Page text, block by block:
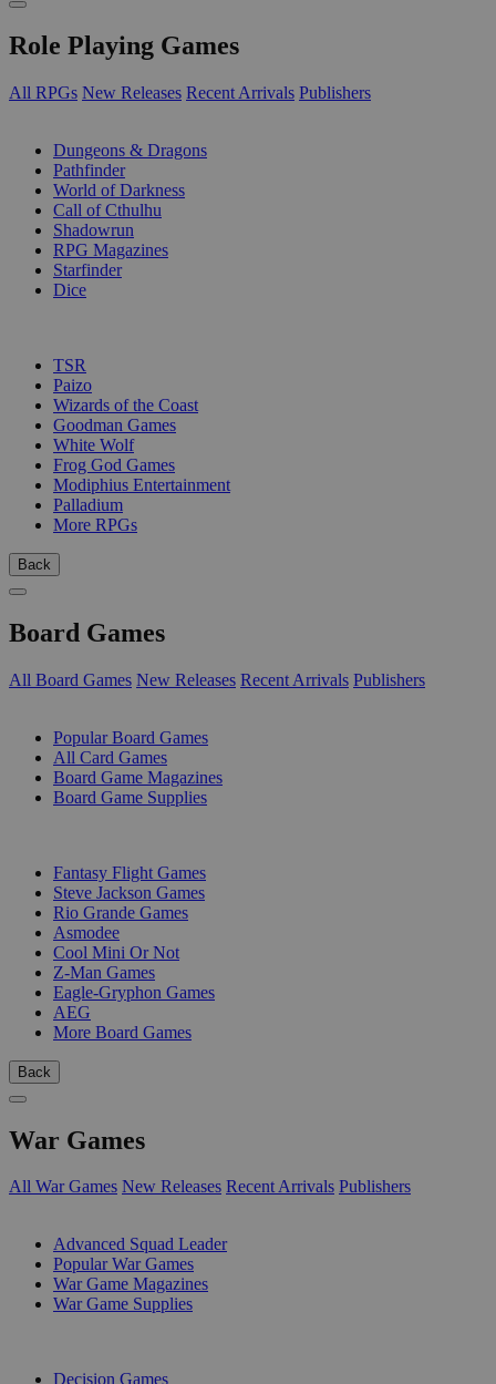
Role Playing Games
All RPGs New Releases Recent Arrivals Publishers
Dungeons & Dragons
Pathfinder
World of Darkness
Call of Cthulhu
Shadowrun
RPG Magazines
Starfinder
Dice
TSR
Paizo
Wizards of the Coast
Goodman Games
White Wolf
Frog God Games
Modiphius Entertainment
Palladium
More RPGs
Back
Board Games
All Board Games New Releases Recent Arrivals Publishers
Popular Board Games
All Card Games
Board Game Magazines
Board Game Supplies
Fantasy Flight Games
Steve Jackson Games
Rio Grande Games
Asmodee
Cool Mini Or Not
Z-Man Games
Eagle-Gryphon Games
AEG
More Board Games
Back
War Games
All War Games New Releases Recent Arrivals Publishers
Advanced Squad Leader
Popular War Games
War Game Magazines
War Game Supplies
Decision Games